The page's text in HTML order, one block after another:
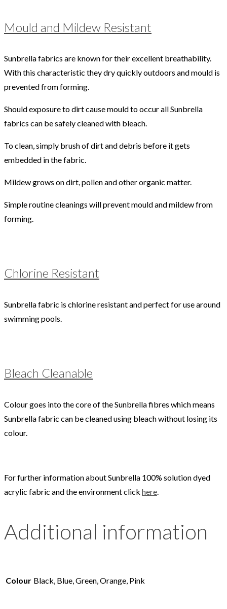
Mould and Mildew Resistant
Sunbrella fabrics are known for their excellent breathability.
With this characteristic they dry quickly outdoors and mould is
prevented from forming.
Should exposure to dirt cause mould to occur all Sunbrella
fabrics can be safely cleaned with bleach.
To clean, simply brush of dirt and debris before it gets
embedded in the fabric.
Mildew grows on dirt, pollen and other organic matter.
Simple routine cleanings will prevent mould and mildew from
forming.
Chlorine Resistant
Sunbrella fabric is chlorine resistant and perfect for use around
swimming pools.
Bleach Cleanable
Colour goes into the core of the Sunbrella fibres which means
Sunbrella fabric can be cleaned using bleach without losing its
colour.
For further information about Sunbrella 100% solution dyed
acrylic fabric and the environment click here.
Additional information
Colour Black, Blue, Green, Orange, Pink